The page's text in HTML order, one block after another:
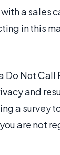
a sales
in this
Not Call
and
a survey
are not